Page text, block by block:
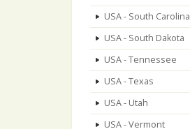
USA - South Carolina
USA - South Dakota
USA - Tennessee
USA - Texas
USA - Utah
USA - Vermont